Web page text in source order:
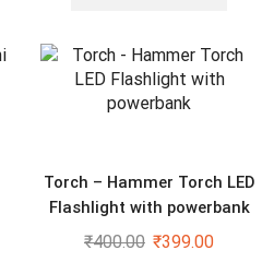
Torch – Hammer Torch LED
Flashlight with powerbank
₹400.00 ₹399.00